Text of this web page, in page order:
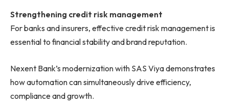
Strengthening credit risk management
For banks and insurers, effective credit risk management is
essential to financial stability and brand reputation.
Nexent Bank’s modernization with SAS Viya demonstrates
how automation can simultaneously drive efficiency,
compliance and growth.